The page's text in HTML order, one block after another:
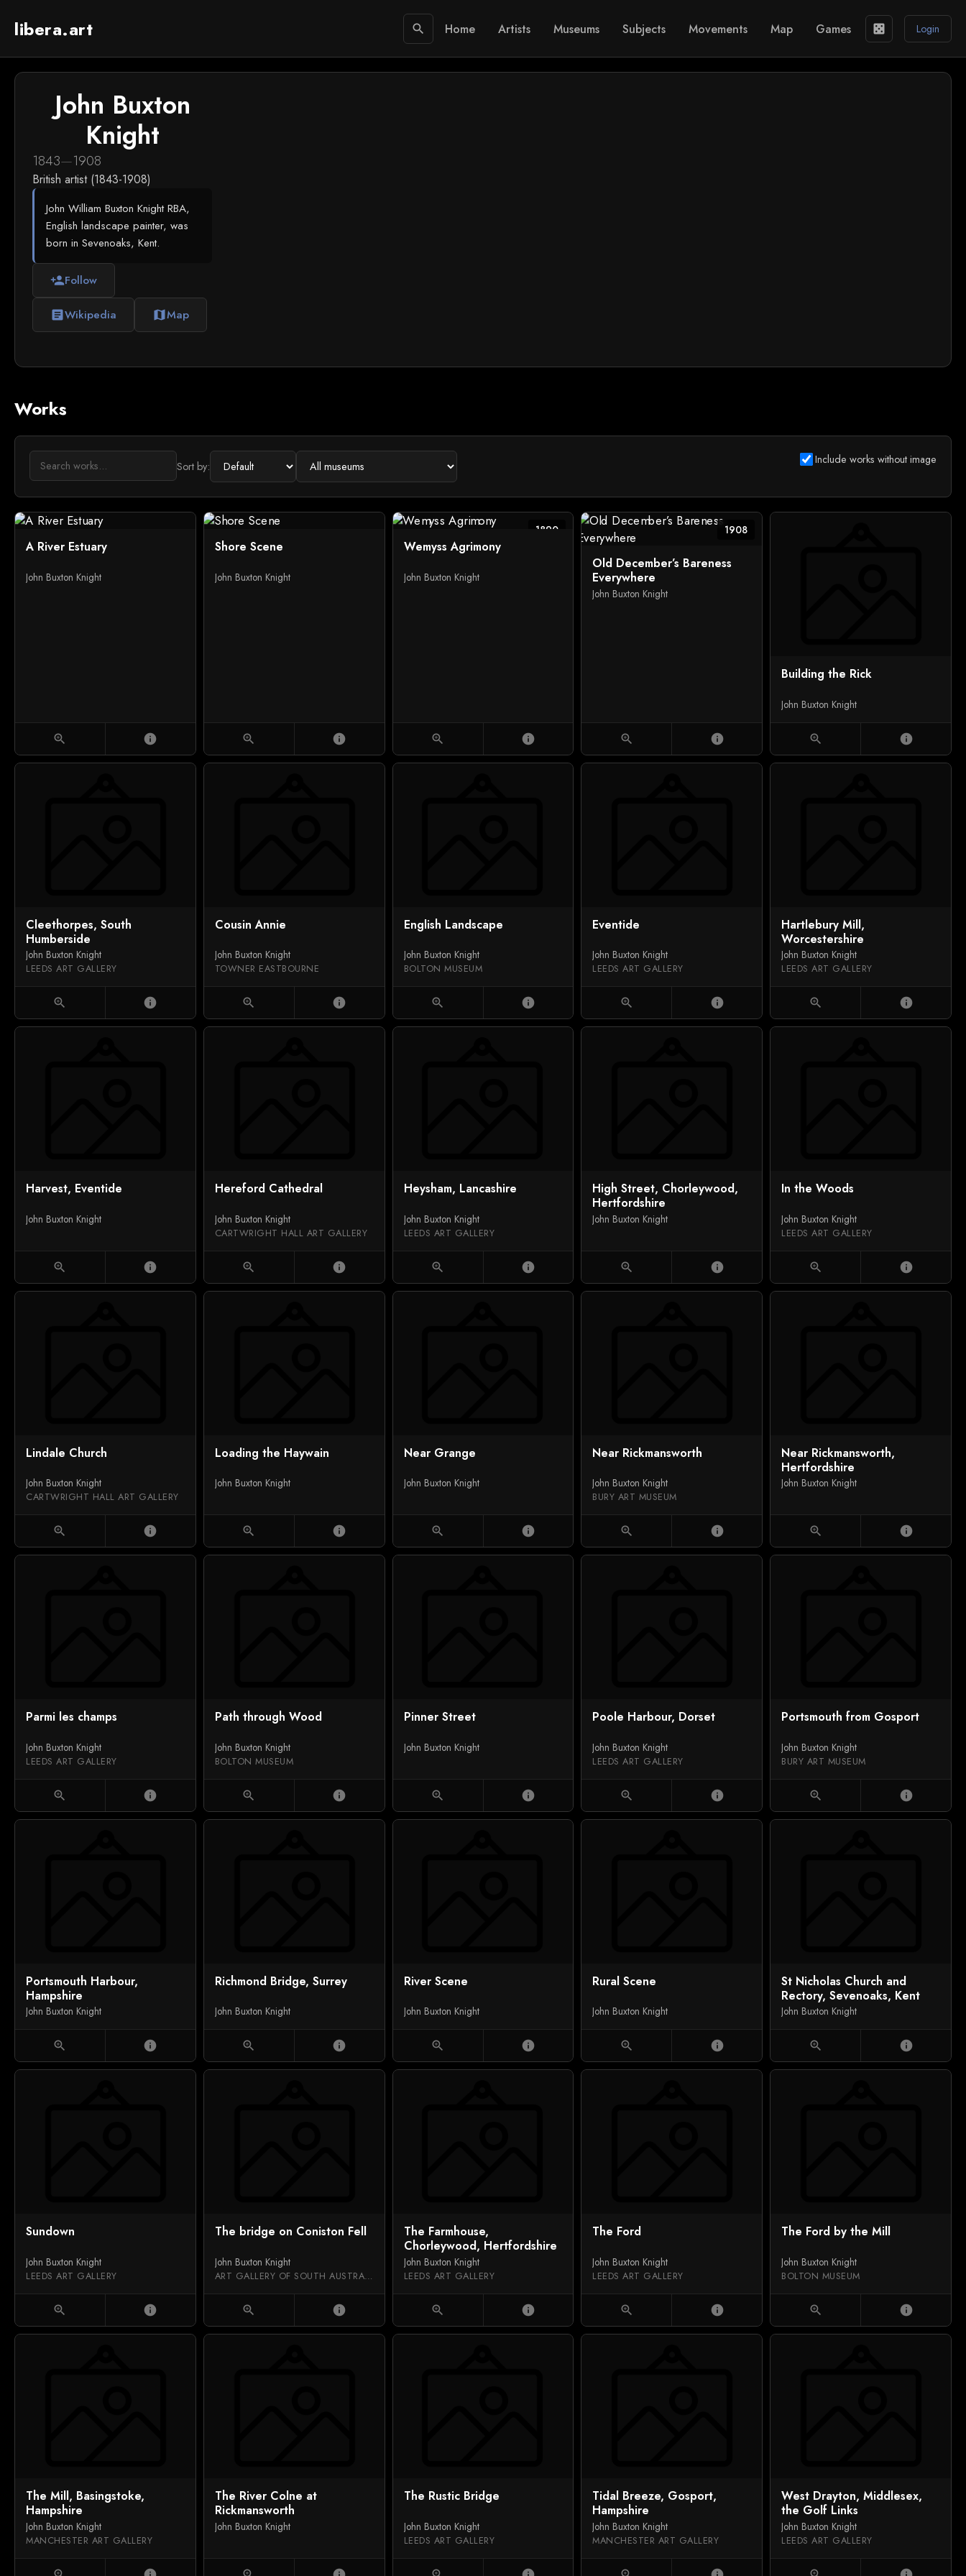
libera.art search Home Artists Museums Subjects Movements Map Games casino Login
John Buxton
Knight
1843—1908
British artist (1843-1908)
John William Buxton Knight RBA,
English landscape painter, was
born in Sevenoaks, Kent.
person_addFollow
articleWikipedia map Map
Works
Sort by: Include works without image
A River Estuary
John Buxton Knight
zoom_in info
Shore Scene
John Buxton Knight
zoom_in info
1890
Wemyss Agrimony
John Buxton Knight
zoom_in info
1908
Old December’s Bareness
Everywhere
John Buxton Knight
zoom_in info
Building the Rick
John Buxton Knight
zoom_in info
Cleethorpes, South
Humberside
John Buxton Knight
LEEDS ART GALLERY
zoom_in info
Cousin Annie
John Buxton Knight
TOWNER EASTBOURNE
zoom_in info
English Landscape
John Buxton Knight
BOLTON MUSEUM
zoom_in info
Eventide
John Buxton Knight
LEEDS ART GALLERY
zoom_in info
Hartlebury Mill,
Worcestershire
John Buxton Knight
LEEDS ART GALLERY
zoom_in info
Harvest, Eventide
John Buxton Knight
zoom_in info
Hereford Cathedral
John Buxton Knight
CARTWRIGHT HALL ART GALLERY
zoom_in info
Heysham, Lancashire
John Buxton Knight
LEEDS ART GALLERY
zoom_in info
High Street, Chorleywood,
Hertfordshire
John Buxton Knight
zoom_in info
In the Woods
John Buxton Knight
LEEDS ART GALLERY
zoom_in info
Lindale Church
John Buxton Knight
CARTWRIGHT HALL ART GALLERY
zoom_in info
Loading the Haywain
John Buxton Knight
zoom_in info
Near Grange
John Buxton Knight
zoom_in info
Near Rickmansworth
John Buxton Knight
BURY ART MUSEUM
zoom_in info
Near Rickmansworth,
Hertfordshire
John Buxton Knight
zoom_in info
Parmi les champs
John Buxton Knight
LEEDS ART GALLERY
zoom_in info
Path through Wood
John Buxton Knight
BOLTON MUSEUM
zoom_in info
Pinner Street
John Buxton Knight
zoom_in info
Poole Harbour, Dorset
John Buxton Knight
LEEDS ART GALLERY
zoom_in info
Portsmouth from Gosport
John Buxton Knight
BURY ART MUSEUM
zoom_in info
Portsmouth Harbour,
Hampshire
John Buxton Knight
zoom_in info
Richmond Bridge, Surrey
John Buxton Knight
zoom_in info
River Scene
John Buxton Knight
zoom_in info
Rural Scene
John Buxton Knight
zoom_in info
St Nicholas Church and
Rectory, Sevenoaks, Kent
John Buxton Knight
zoom_in info
Sundown
John Buxton Knight
LEEDS ART GALLERY
zoom_in info
The bridge on Coniston Fell
John Buxton Knight
ART GALLERY OF SOUTH AUSTRALIA
zoom_in info
The Farmhouse,
Chorleywood, Hertfordshire
John Buxton Knight
LEEDS ART GALLERY
zoom_in info
The Ford
John Buxton Knight
LEEDS ART GALLERY
zoom_in info
The Ford by the Mill
John Buxton Knight
BOLTON MUSEUM
zoom_in info
The Mill, Basingstoke,
Hampshire
John Buxton Knight
MANCHESTER ART GALLERY
The River Colne at
Rickmansworth
John Buxton Knight
The Rustic Bridge
John Buxton Knight
LEEDS ART GALLERY
Tidal Breeze, Gosport,
Hampshire
John Buxton Knight
MANCHESTER ART GALLERY
West Drayton, Middlesex,
the Golf Links
John Buxton Knight
LEEDS ART GALLERY